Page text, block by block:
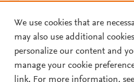
© 2026 Plum Analytics Terms
We use cookies that are
may also use additional
personalize our content and
manage your cookie
link. For more information,